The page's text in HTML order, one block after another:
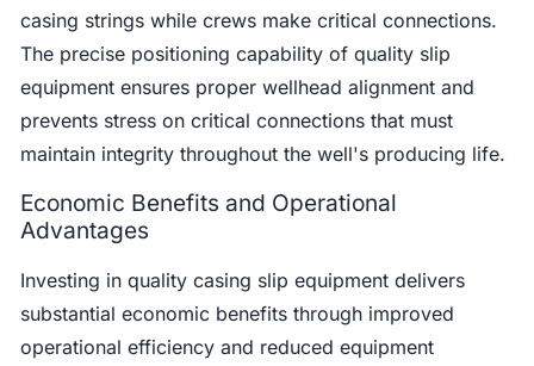
casing strings while crews make critical connections.
The precise positioning capability of quality slip
equipment ensures proper wellhead alignment and
prevents stress on critical connections that must
maintain integrity throughout the well's producing life.
Economic Benefits and Operational
Advantages
Investing in quality casing slip equipment delivers
substantial economic benefits through improved
operational efficiency and reduced equipment